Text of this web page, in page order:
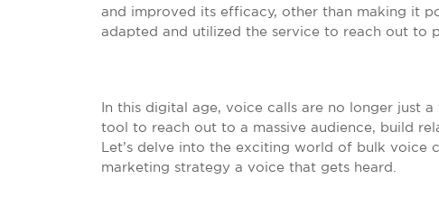
and improved its efficacy, other than making it
adapted and utilized the service to reach out to
In this digital age, voice calls are no longer just
tool to reach out to a massive audience, build
Let’s delve into the exciting world of bulk voice
marketing strategy a voice that gets heard.